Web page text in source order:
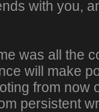
with you,
was all the
will make
from now
persistent